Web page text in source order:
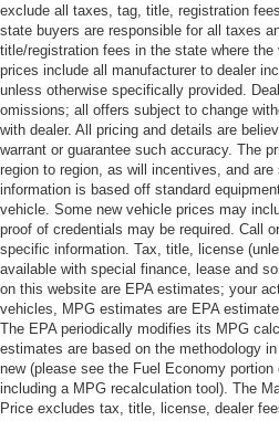
exclude all taxes, tag, title, registration
state buyers are responsible for all taxes
title/registration fees in the state where the
prices include all manufacturer to dealer
unless otherwise specifically provided.
omissions; all offers subject to change
with dealer. All pricing and details are
warrant or guarantee such accuracy. The
region to region, as will incentives, and
information is based off standard
vehicle. Some new vehicle prices may
proof of credentials may be required. Call
specific information. Tax, title, license
available with special finance, lease and
on this website are EPA estimates; your
vehicles, MPG estimates are EPA
The EPA periodically modifies its MPG
estimates are based on the methodology
new (please see the Fuel Economy
including a MPG recalculation tool). The
Price excludes tax, title, license, dealer